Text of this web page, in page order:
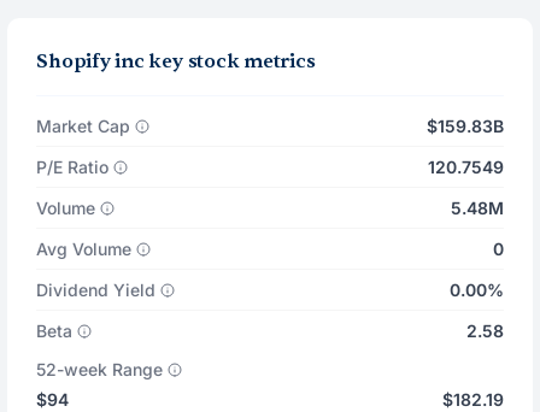
Shopify inc key stock metrics
Market Cap
$159.83B
P/E Ratio
120.7549
Volume
5.48M
Avg Volume
0
Dividend Yield
0.00%
Beta
2.58
52-week Range
$94
$182.19